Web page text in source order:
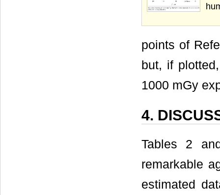
points of
but, if
1000 mGy
4.
Tables 2
remarkable
estimated